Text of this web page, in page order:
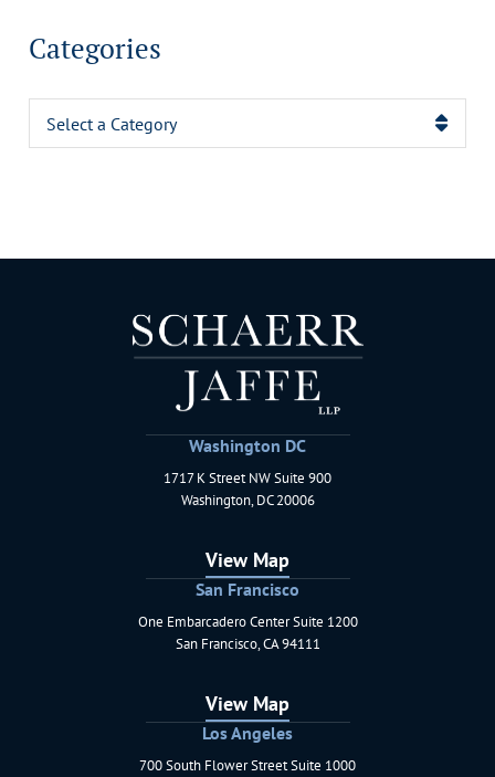
Categories
Categories
Washington DC
Schaerr Jaffe LLP
1717 K Street NW Suite 900
Washington,DC 20006
View Map
San Francisco
Schaerr Jaffe LLP
One Embarcadero Center Suite 1200
San Francisco,CA 94111
View Map
Los Angeles
Schaerr Jaffe LLP
700 South Flower Street Suite 1000